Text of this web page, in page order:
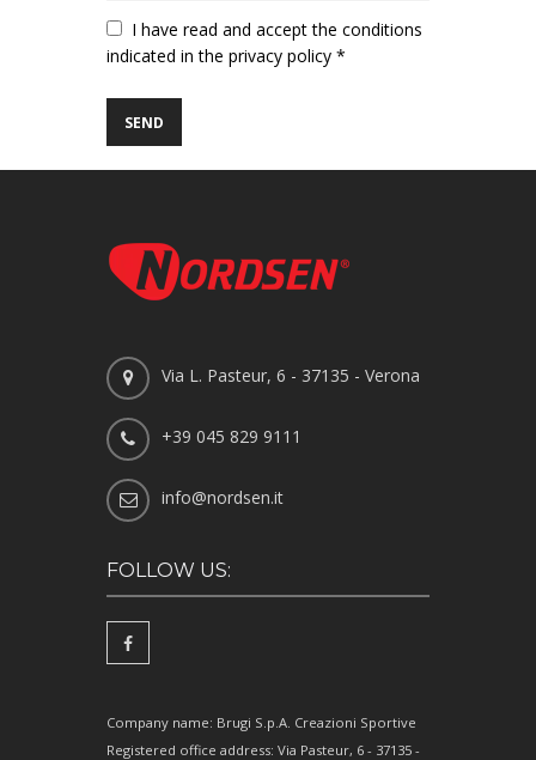
VuotoI have read and accept the conditions
indicated in the privacy policy *
Via L. Pasteur, 6 - 37135 - Verona
+39 045 829 9111
info@nordsen.it
FOLLOW US:
Company name: Brugi S.p.A. Creazioni Sportive
Registered office address: Via Pasteur, 6 - 37135 -